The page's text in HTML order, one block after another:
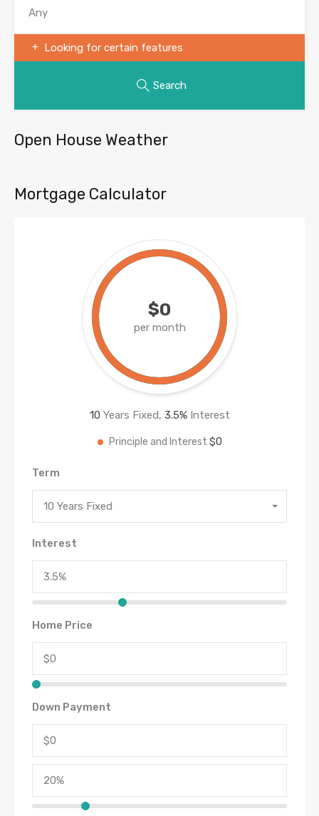
Looking for certain features
Search
Open House Weather
Mortgage Calculator
$0
per month
10 Years Fixed, 3.5%Interest
Principle and Interest $0
Term
10 Years Fixed
Interest
Home Price
Down Payment